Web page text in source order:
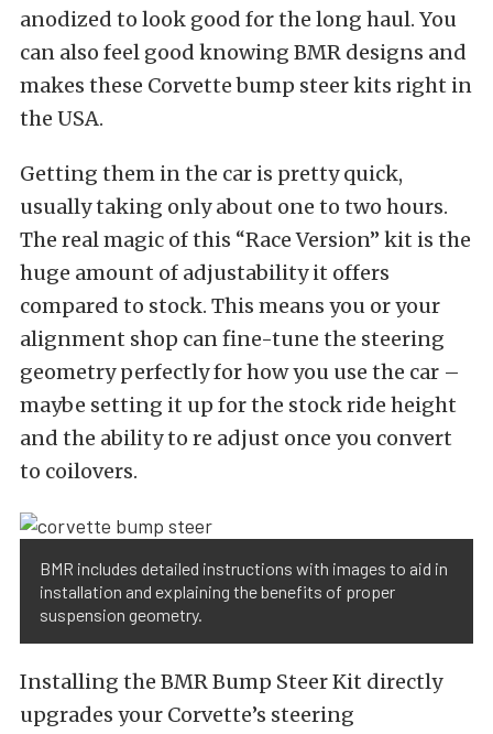
anodized to look good for the long haul. You
can also feel good knowing BMR designs and
makes these Corvette bump steer kits right in
the USA.
Getting them in the car is pretty quick,
usually taking only about one to two hours.
The real magic of this “Race Version” kit is the
huge amount of adjustability it offers
compared to stock. This means you or your
alignment shop can fine-tune the steering
geometry perfectly for how you use the car –
maybe setting it up for the stock ride height
and the ability to re adjust once you convert
to coilovers.
BMR includes detailed instructions with images to aid in
installation and explaining the benefits of proper
suspension geometry.
Installing the BMR Bump Steer Kit directly
upgrades your Corvette’s steering